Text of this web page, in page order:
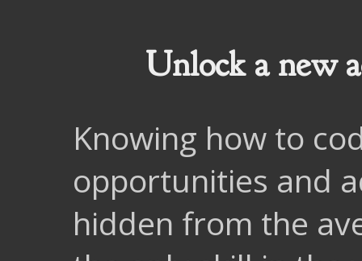
Unlock a new
Knowing how to
opportunities and
hidden from the